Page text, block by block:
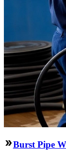
Burst Pipe